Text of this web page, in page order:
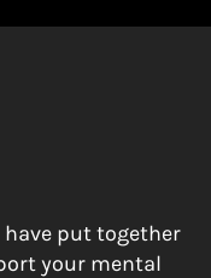
put together
your mental